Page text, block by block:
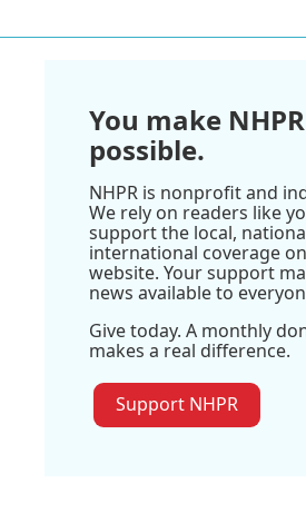
You make NHPR
possible.
NHPR is nonprofit and
We rely on readers like
support the local,
international coverage
website. Your support
news available to
Give today. A monthly
makes a real difference.
Support NHPR